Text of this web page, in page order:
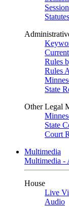
Rules
Rules
State
Other Legal
State
Court
Multimedia
Multimedia -
House
Live
Audio